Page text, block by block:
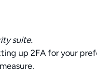
suite.
up 2FA for your